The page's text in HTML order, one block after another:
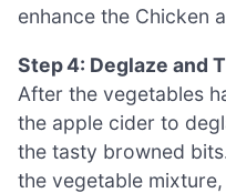
enhance the Chicken
Step 4: Deglaze and
After the vegetables
the apple cider to
the tasty browned
the vegetable